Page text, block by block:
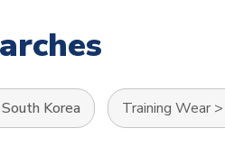
South Korea Training Wear >